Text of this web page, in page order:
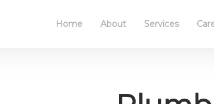
Home About Services